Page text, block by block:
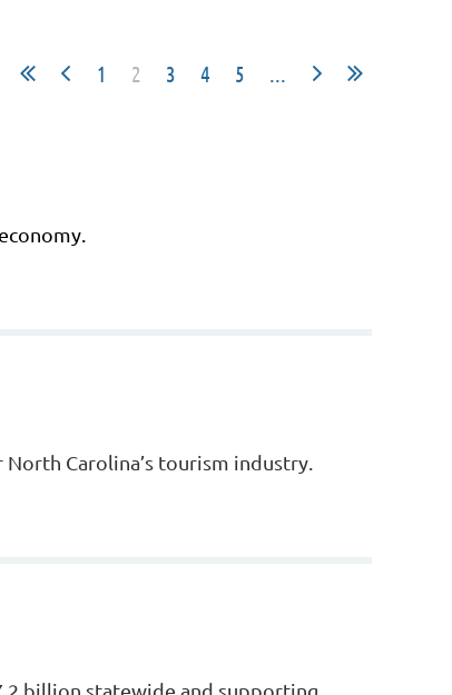
1 2 3 4 5 ...
Carolina’s tourism industry.
billion statewide and supporting